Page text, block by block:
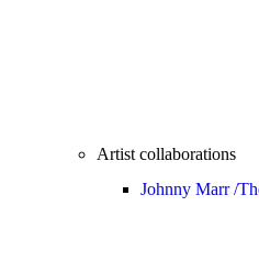
Artist collaborations
Johnny Marr /